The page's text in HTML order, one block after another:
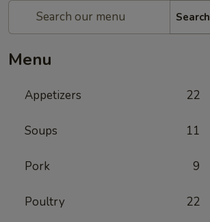
Search
Menu
Appetizers 22
Soups 11
Pork 9
Poultry 22